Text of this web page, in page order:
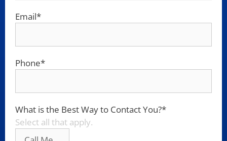
Email*
Phone*
What is the Best Way to Contact You?*
Select all that apply.